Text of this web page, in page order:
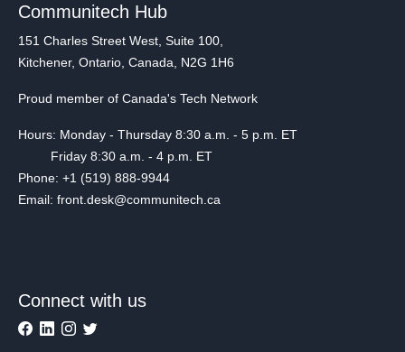
Communitech Hub
151 Charles Street West, Suite 100,
Kitchener, Ontario, Canada, N2G 1H6
Proud member of Canada's Tech Network
Hours: Monday - Thursday 8:30 a.m. - 5 p.m. ET
Friday 8:30 a.m. - 4 p.m. ET
Phone: +1 (519) 888-9944
Email: front.desk@communitech.ca
Connect with us